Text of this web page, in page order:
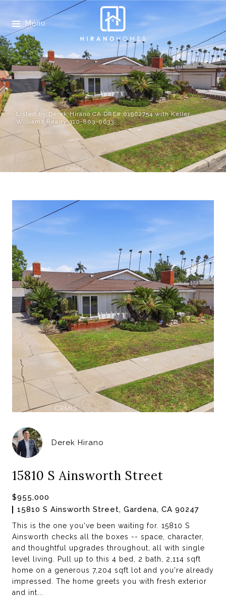
Menu
Listed by Derek Hirano CA DRE# 01962754 with Keller
Williams Realty 310-803-0633
Derek Hirano
15810 S Ainsworth Street
$955,000
15810 S Ainsworth Street, Gardena, CA 90247
This is the one you've been waiting for. 15810 S
Ainsworth checks all the boxes -- space, character,
and thoughtful upgrades throughout, all with single
level living. Pull up to this 4 bed, 2 bath, 2,114 sqft
home on a generous 7,204 sqft lot and you're already
impressed. The home greets you with fresh exterior
and int...